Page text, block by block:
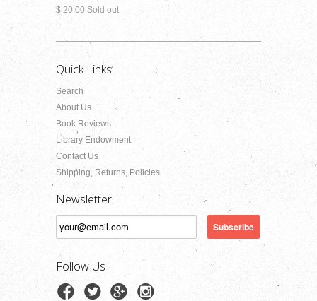
$ 20.00 Sold out
Quick Links
Search
About Us
Book Reviews
Library Endowment
Contact Us
Shipping, Returns, Policies
Newsletter
Follow Us